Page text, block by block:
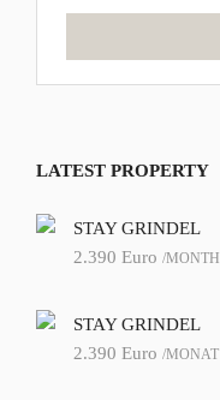
LATEST PROPERTY
STAY GRINDEL
2.390 Euro /MONTH
STAY GRINDEL
2.390 Euro /MONAT